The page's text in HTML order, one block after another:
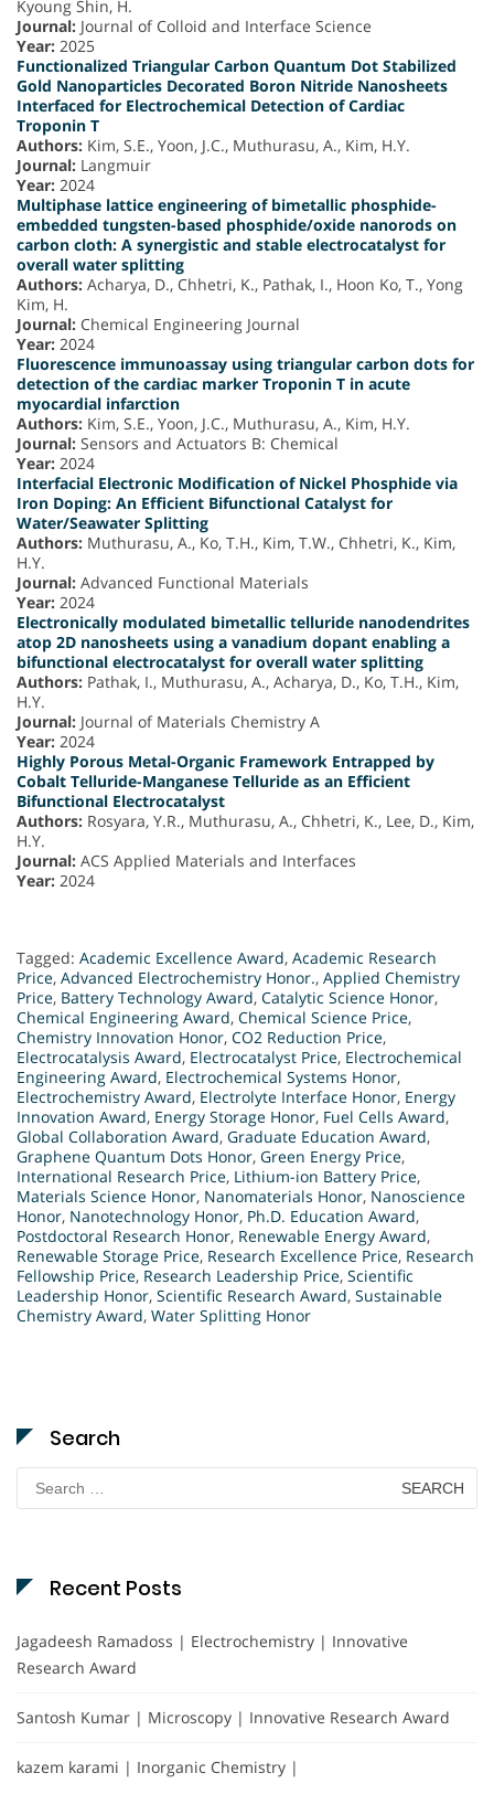
Kyoung Shin, H.
Journal: Journal of Colloid and Interface Science
Year: 2025
Functionalized Triangular Carbon Quantum Dot Stabilized
Gold Nanoparticles Decorated Boron Nitride Nanosheets
Interfaced for Electrochemical Detection of Cardiac
Troponin T
Authors: Kim, S.E., Yoon, J.C., Muthurasu, A., Kim, H.Y.
Journal: Langmuir
Year: 2024
Multiphase lattice engineering of bimetallic phosphide-
embedded tungsten-based phosphide/oxide nanorods on
carbon cloth: A synergistic and stable electrocatalyst for
overall water splitting
Authors: Acharya, D., Chhetri, K., Pathak, I., Hoon Ko, T., Yong
Kim, H.
Journal: Chemical Engineering Journal
Year: 2024
Fluorescence immunoassay using triangular carbon dots for
detection of the cardiac marker Troponin T in acute
myocardial infarction
Authors: Kim, S.E., Yoon, J.C., Muthurasu, A., Kim, H.Y.
Journal: Sensors and Actuators B: Chemical
Year: 2024
Interfacial Electronic Modification of Nickel Phosphide via
Iron Doping: An Efficient Bifunctional Catalyst for
Water/Seawater Splitting
Authors: Muthurasu, A., Ko, T.H., Kim, T.W., Chhetri, K., Kim,
H.Y.
Journal: Advanced Functional Materials
Year: 2024
Electronically modulated bimetallic telluride nanodendrites
atop 2D nanosheets using a vanadium dopant enabling a
bifunctional electrocatalyst for overall water splitting
Authors: Pathak, I., Muthurasu, A., Acharya, D., Ko, T.H., Kim,
H.Y.
Journal: Journal of Materials Chemistry A
Year: 2024
Highly Porous Metal-Organic Framework Entrapped by
Cobalt Telluride-Manganese Telluride as an Efficient
Bifunctional Electrocatalyst
Authors: Rosyara, Y.R., Muthurasu, A., Chhetri, K., Lee, D., Kim,
H.Y.
Journal: ACS Applied Materials and Interfaces
Year: 2024
Tagged: Academic Excellence Award, Academic Research
Price, Advanced Electrochemistry Honor., Applied Chemistry
Price, Battery Technology Award, Catalytic Science Honor,
Chemical Engineering Award, Chemical Science Price,
Chemistry Innovation Honor, CO2 Reduction Price,
Electrocatalysis Award, Electrocatalyst Price, Electrochemical
Engineering Award, Electrochemical Systems Honor,
Electrochemistry Award, Electrolyte Interface Honor, Energy
Innovation Award, Energy Storage Honor, Fuel Cells Award,
Global Collaboration Award, Graduate Education Award,
Graphene Quantum Dots Honor, Green Energy Price,
International Research Price, Lithium-ion Battery Price,
Materials Science Honor, Nanomaterials Honor, Nanoscience
Honor, Nanotechnology Honor, Ph.D. Education Award,
Postdoctoral Research Honor, Renewable Energy Award,
Renewable Storage Price, Research Excellence Price, Research
Fellowship Price, Research Leadership Price, Scientific
Leadership Honor, Scientific Research Award, Sustainable
Chemistry Award, Water Splitting Honor
Search
Search
for:
Recent Posts
Jagadeesh Ramadoss | Electrochemistry | Innovative
Research Award
Santosh Kumar | Microscopy | Innovative Research Award
kazem karami | Inorganic Chemistry |